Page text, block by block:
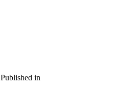
Published in